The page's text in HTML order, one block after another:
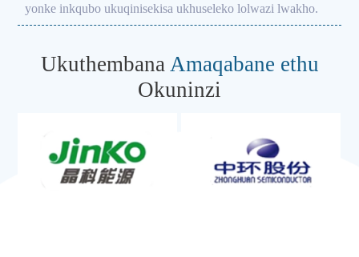
yonke inkqubo ukuqinisekisa ukhuseleko lolwazi lwakho.
Ukuthembana Amaqabane ethu
Okuninzi